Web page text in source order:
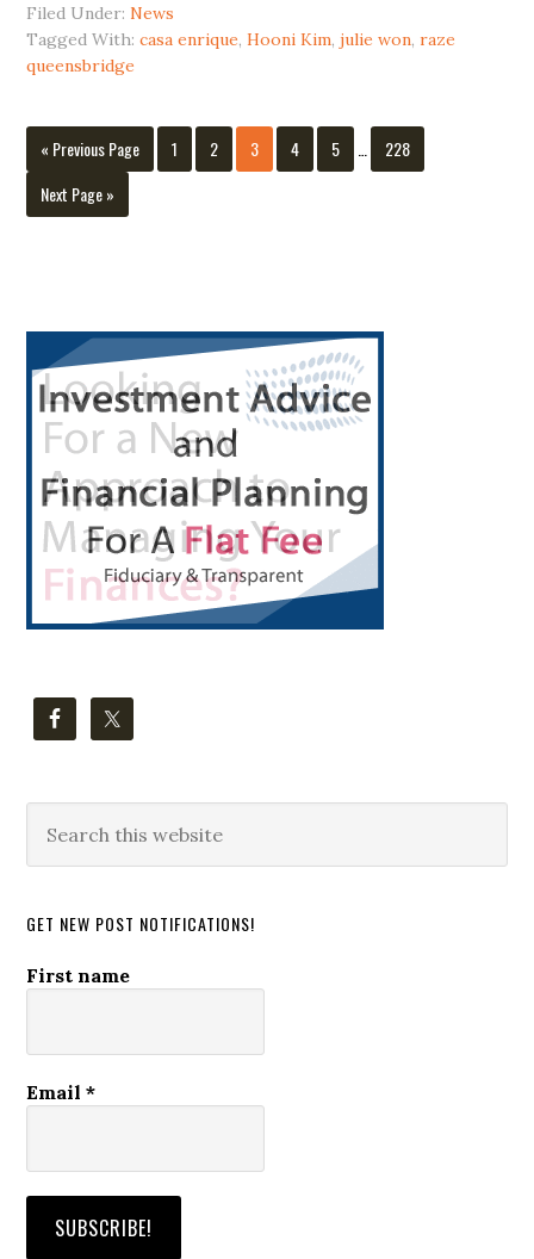
Filed Under:News
Tagged With:casa enrique,Hooni Kim,julie won,raze
queensbridge
« Go
Previous Page Page
1 Page
2 Page
3 Page
4 Page
5
Interim
pages
Page
228
Go
to
Next Page »
Primary
Sidebar
this
GET NEW POST NOTIFICATIONS!
First name
Email*